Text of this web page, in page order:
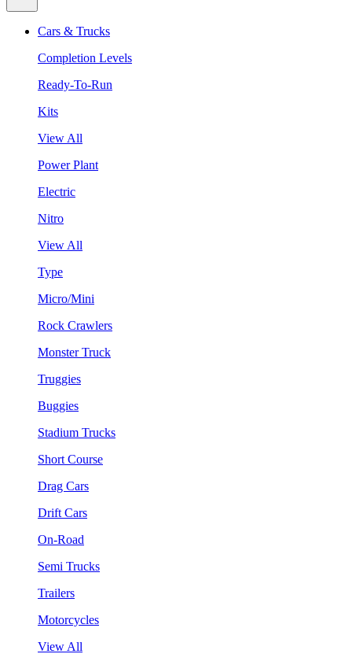
Cars & Trucks
Completion Levels
Ready-To-Run
Kits
View All
Power Plant
Electric
Nitro
View All
Type
Micro/Mini
Rock Crawlers
Monster Truck
Truggies
Buggies
Stadium Trucks
Short Course
Drag Cars
Drift Cars
On-Road
Semi Trucks
Trailers
Motorcycles
View All